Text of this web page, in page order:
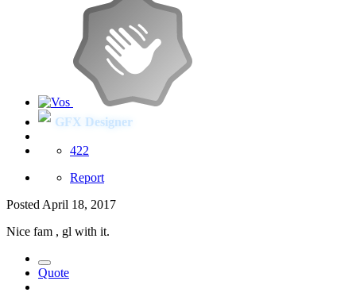
GFX Designer
422
Report
Posted April 18, 2017
Nice fam , gl with it.
Quote